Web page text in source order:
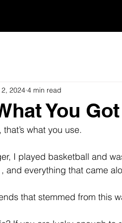
You Got
2024 4 min read
what you use.
I played basketball and
and everything that came
that stemmed from this